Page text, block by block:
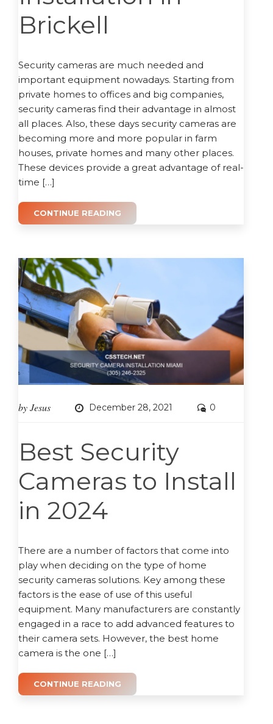
Brickell
Security cameras are much needed and
important equipment nowadays. Starting from
private homes to offices and big companies,
security cameras find their advantage in almost
all places. Also, these days security cameras are
becoming more and more popular in farm
houses, private homes and many other places.
These devices provide a great advantage of real-
time […]
CONTINUE READING
byJesus December 28, 2021 0
Best Security
Cameras to Install
in 2024
There are a number of factors that come into
play when deciding on the type of home
security cameras solutions. Key among these
factors is the ease of use of this useful
equipment. Many manufacturers are constantly
engaged in a race to add advanced features to
their camera sets. However, the best home
camera is the one […]
CONTINUE READING